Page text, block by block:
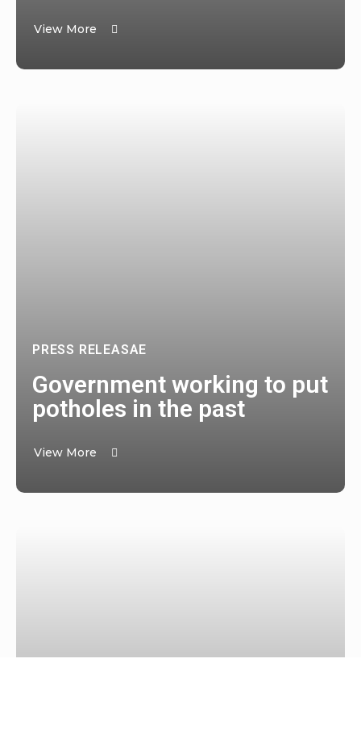
View More
PRESS RELEASAE
Government working to put
potholes in the past
View More